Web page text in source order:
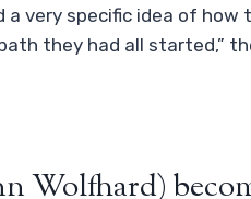
a very specific idea of
they had all started,”
Wolfhard)